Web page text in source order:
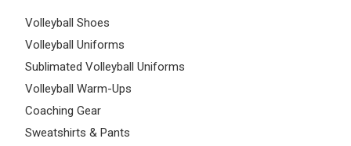
Volleyball Shoes
Volleyball Uniforms
Sublimated Volleyball Uniforms
Volleyball Warm-Ups
Coaching Gear
Sweatshirts & Pants